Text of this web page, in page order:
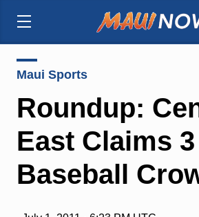
Maui Sports
Roundup:
East Claims 3
Baseball